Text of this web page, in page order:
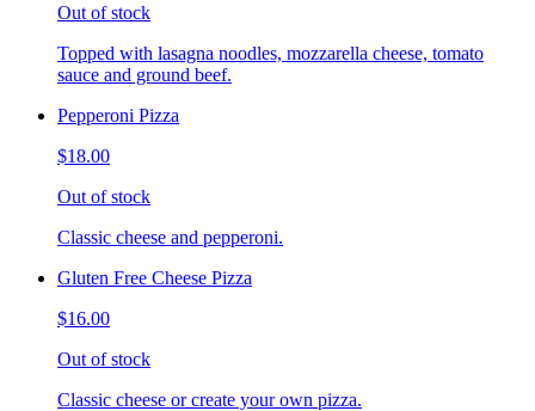
Out of stock
Topped with lasagna noodles, mozzarella cheese, tomato
sauce and ground beef.
Pepperoni Pizza
$18.00
Out of stock
Classic cheese and pepperoni.
Gluten Free Cheese Pizza
$16.00
Out of stock
Classic cheese or create your own pizza.